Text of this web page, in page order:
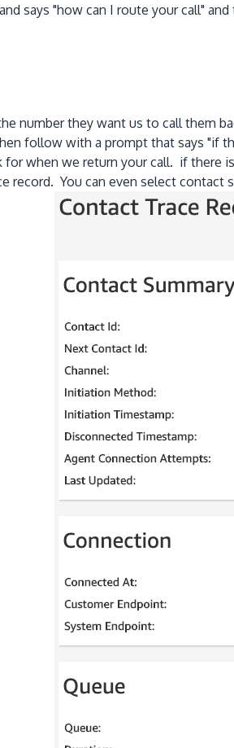
says "how can I route your call"
number they want us to call them
follow with a prompt that says "if
when we return your call. if there
You can even select contact